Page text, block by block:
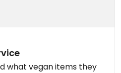
what vegan items they